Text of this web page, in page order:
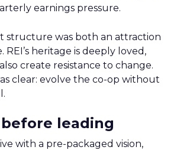
earnings pressure.
structure was both an attraction
REI’s heritage is deeply loved,
create resistance to change.
clear: evolve the co-op without
leading
with a pre-packaged vision,